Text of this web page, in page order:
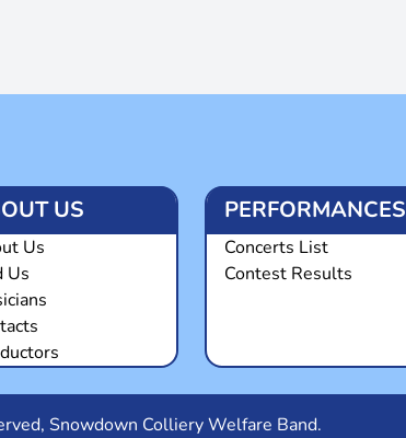
US
Us
Us
PERFORMANCES
Concerts List
Contest Results
Snowdown Colliery Welfare Band.